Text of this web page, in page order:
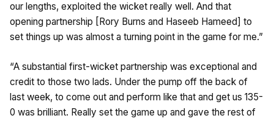
our lengths, exploited the wicket really well. And that
opening partnership [Rory Burns and Haseeb Hameed] to
set things up was almost a turning point in the game for me.”
“A substantial first-wicket partnership was exceptional and
credit to those two lads. Under the pump off the back of
last week, to come out and perform like that and get us 135-
0 was brilliant. Really set the game up and gave the rest of